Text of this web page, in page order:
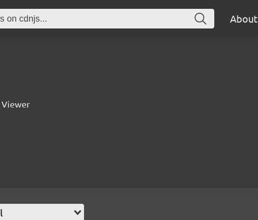
About
Viewer